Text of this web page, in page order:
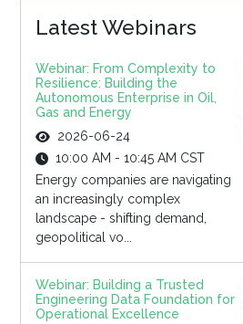
Latest Webinars
Webinar: From Complexity to
Resilience: Building the
Autonomous Enterprise in Oil,
Gas and Energy
2026-06-24
10:00 AM - 10:45 AM CST
Energy companies are navigating
an increasingly complex
landscape - shifting demand,
geopolitical vo...
Webinar: Building a Trusted
Engineering Data Foundation for
Operational Excellence